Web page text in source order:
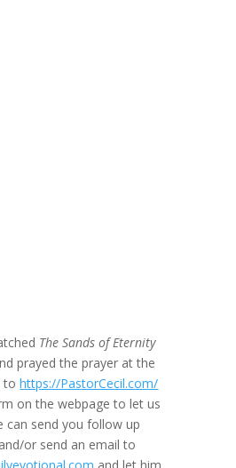
The Sands of Eternity
prayed the prayer at the
tohttps://PastorCecil.com/
on the webpage to let us
can send you follow up
or send an email to